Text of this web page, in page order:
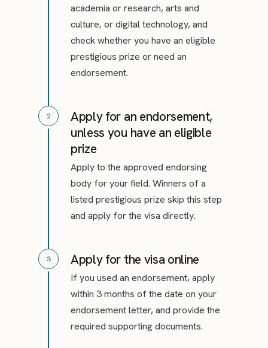
academia or research, arts and
culture, or digital technology, and
check whether you have an eligible
prestigious prize or need an
endorsement.
2
Apply for an endorsement,
unless you have an eligible
prize
Apply to the approved endorsing
body for your field. Winners of a
listed prestigious prize skip this step
and apply for the visa directly.
3 Apply for the visa online
If you used an endorsement, apply
within 3 months of the date on your
endorsement letter, and provide the
required supporting documents.